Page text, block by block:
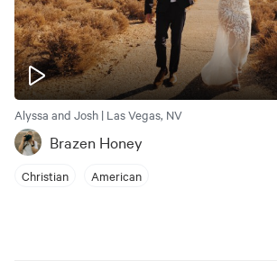
Alyssa and Josh | Las Vegas, NV
Brazen Honey
Christian American